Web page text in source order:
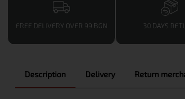
FREE DELIVERY OVER 99 BGN 30 DAYS
Description Delivery Return